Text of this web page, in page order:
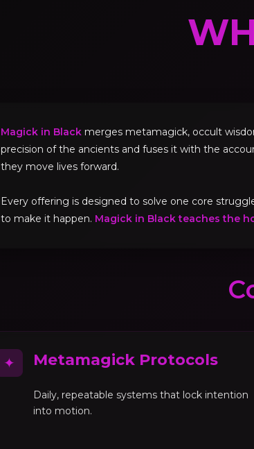
Magick in Black merges metamagick, occult
precision of the ancients and fuses it with the
they move lives forward.
Every offering is designed to solve one core
to make it happen. Magick in Black teaches the
✦ Metamagick Protocols
Daily, repeatable systems that lock intention
into motion.